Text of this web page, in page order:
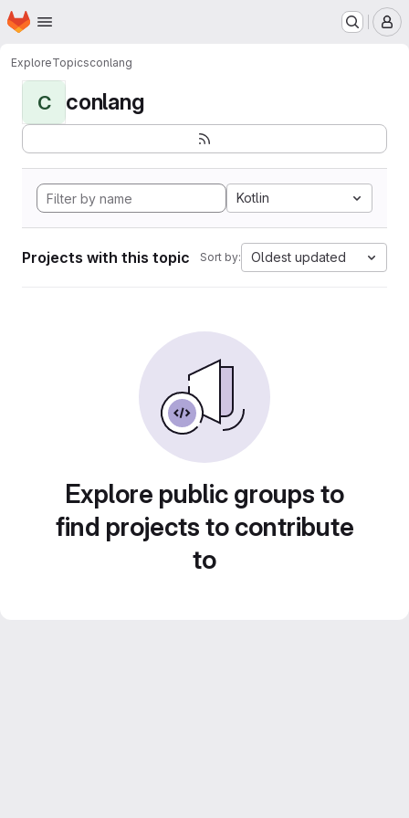
Skip to main content
Homepage
ExploreTopicsconlang
C conlang
Kotlin
Projects with this topic Sort by: Oldest updated
Explore public groups to
find projects to contribute
to